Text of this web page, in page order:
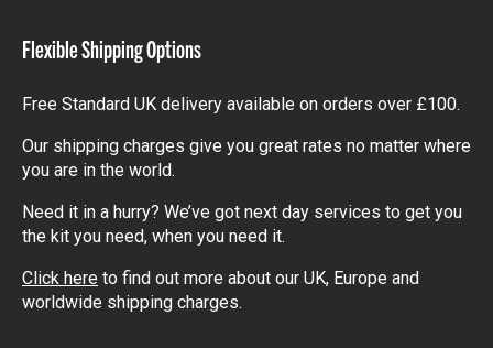
Flexible Shipping Options
Free Standard UK delivery available on orders over £100.
Our shipping charges give you great rates no matter where
you are in the world.
Need it in a hurry? We’ve got next day services to get you
the kit you need, when you need it.
Click here to find out more about our UK, Europe and
worldwide shipping charges.